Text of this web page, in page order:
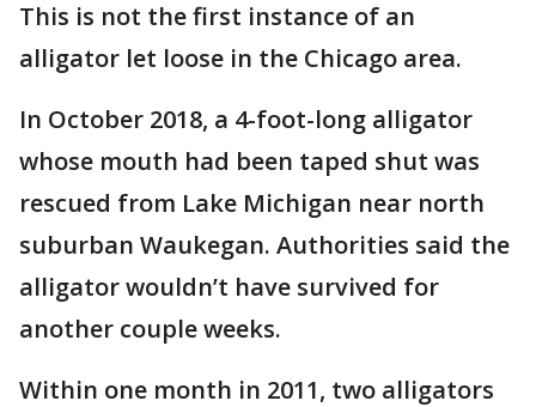
This is not the first instance of an
alligator let loose in the Chicago area.
In October 2018, a 4-foot-long alligator
whose mouth had been taped shut was
rescued from Lake Michigan near north
suburban Waukegan. Authorities said the
alligator wouldn’t have survived for
another couple weeks.
Within one month in 2011, two alligators